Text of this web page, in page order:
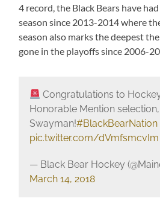
4 record, the Black Bears have
season since 2013-2014 where
season also marks the deepest
gone in the playoffs since 2006-
Congratulations to
Honorable Mention
Swayman!#BlackBearNation
pic.twitter.com/dVmfsmcvIm
— Black Bear Hockey
March 14, 2018